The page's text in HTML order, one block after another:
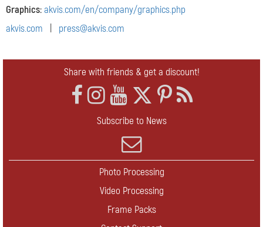
Graphics:akvis.com/en/company/graphics.php
akvis.com
press@akvis.com
Share with friends & get a discount!
Subscribe to News
Photo Processing
Video Processing
Frame Packs